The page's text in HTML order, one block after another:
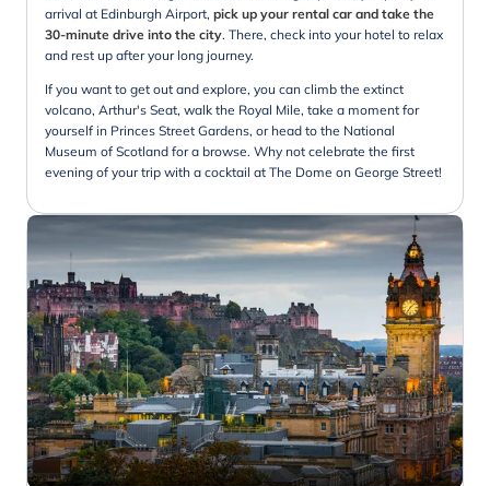
arrival at Edinburgh Airport, pick up your rental car and take the
30-minute drive into the city. There, check into your hotel to relax
and rest up after your long journey.
If you want to get out and explore, you can climb the extinct
volcano, Arthur's Seat, walk the Royal Mile, take a moment for
yourself in Princes Street Gardens, or head to the National
Museum of Scotland for a browse. Why not celebrate the first
evening of your trip with a cocktail at The Dome on George Street!